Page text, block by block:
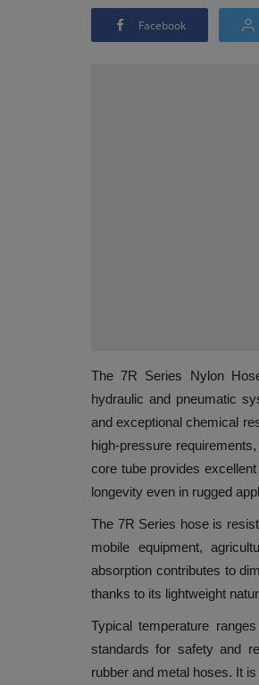
Facebook
The 7R Series Nylon
hydraulic and pneumatic
and exceptional chemical
high-pressure
core tube provides
longevity even in rugged
The 7R Series hose is
mobile equipment,
absorption contributes to
thanks to its lightweight
Typical temperature
standards for safety and
rubber and metal hoses. It